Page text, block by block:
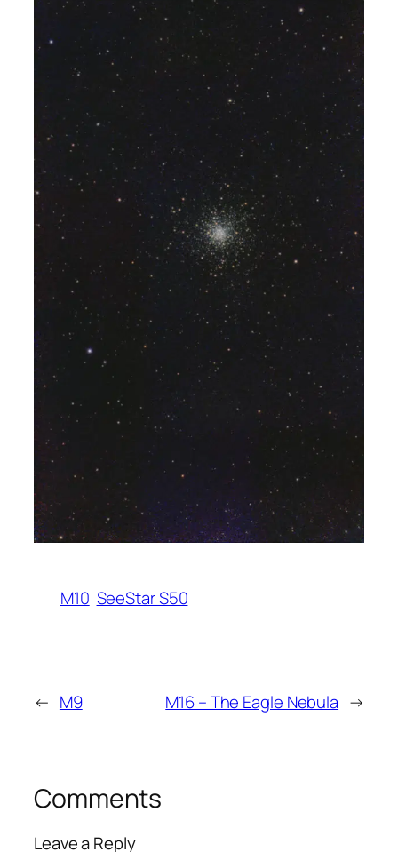
M10 SeeStar S50
← M9 M16 – The Eagle Nebula →
Comments
Leave a Reply